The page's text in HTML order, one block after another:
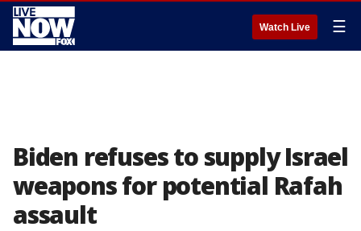
Watch Live ☰
Biden refuses to supply Israel
weapons for potential Rafah
assault